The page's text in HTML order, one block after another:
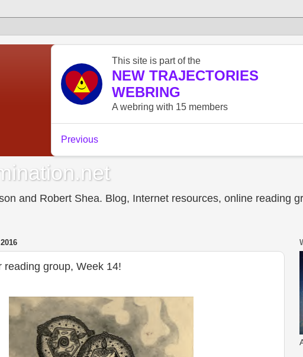
and Robert Shea. Blog, Internet resources, online reading
reading group, Week 14!